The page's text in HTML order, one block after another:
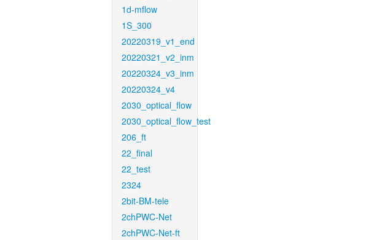
1d-mflow
1S_300
20220319_v1_end
20220321_v2_inm
20220324_v3_inm
20220324_v4
2030_optical_flow
2030_optical_flow_test
206_ft
22_final
22_test
2324
2bit-BM-tele
2chPWC-Net
2chPWC-Net-ft